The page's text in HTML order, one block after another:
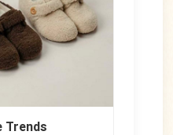
Trends